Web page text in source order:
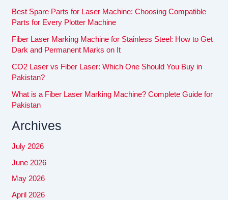
Best Spare Parts for Laser Machine: Choosing Compatible
Parts for Every Plotter Machine
Fiber Laser Marking Machine for Stainless Steel: How to Get
Dark and Permanent Marks on It
CO2 Laser vs Fiber Laser: Which One Should You Buy in
Pakistan?
What is a Fiber Laser Marking Machine? Complete Guide for
Pakistan
Archives
July 2026
June 2026
May 2026
April 2026